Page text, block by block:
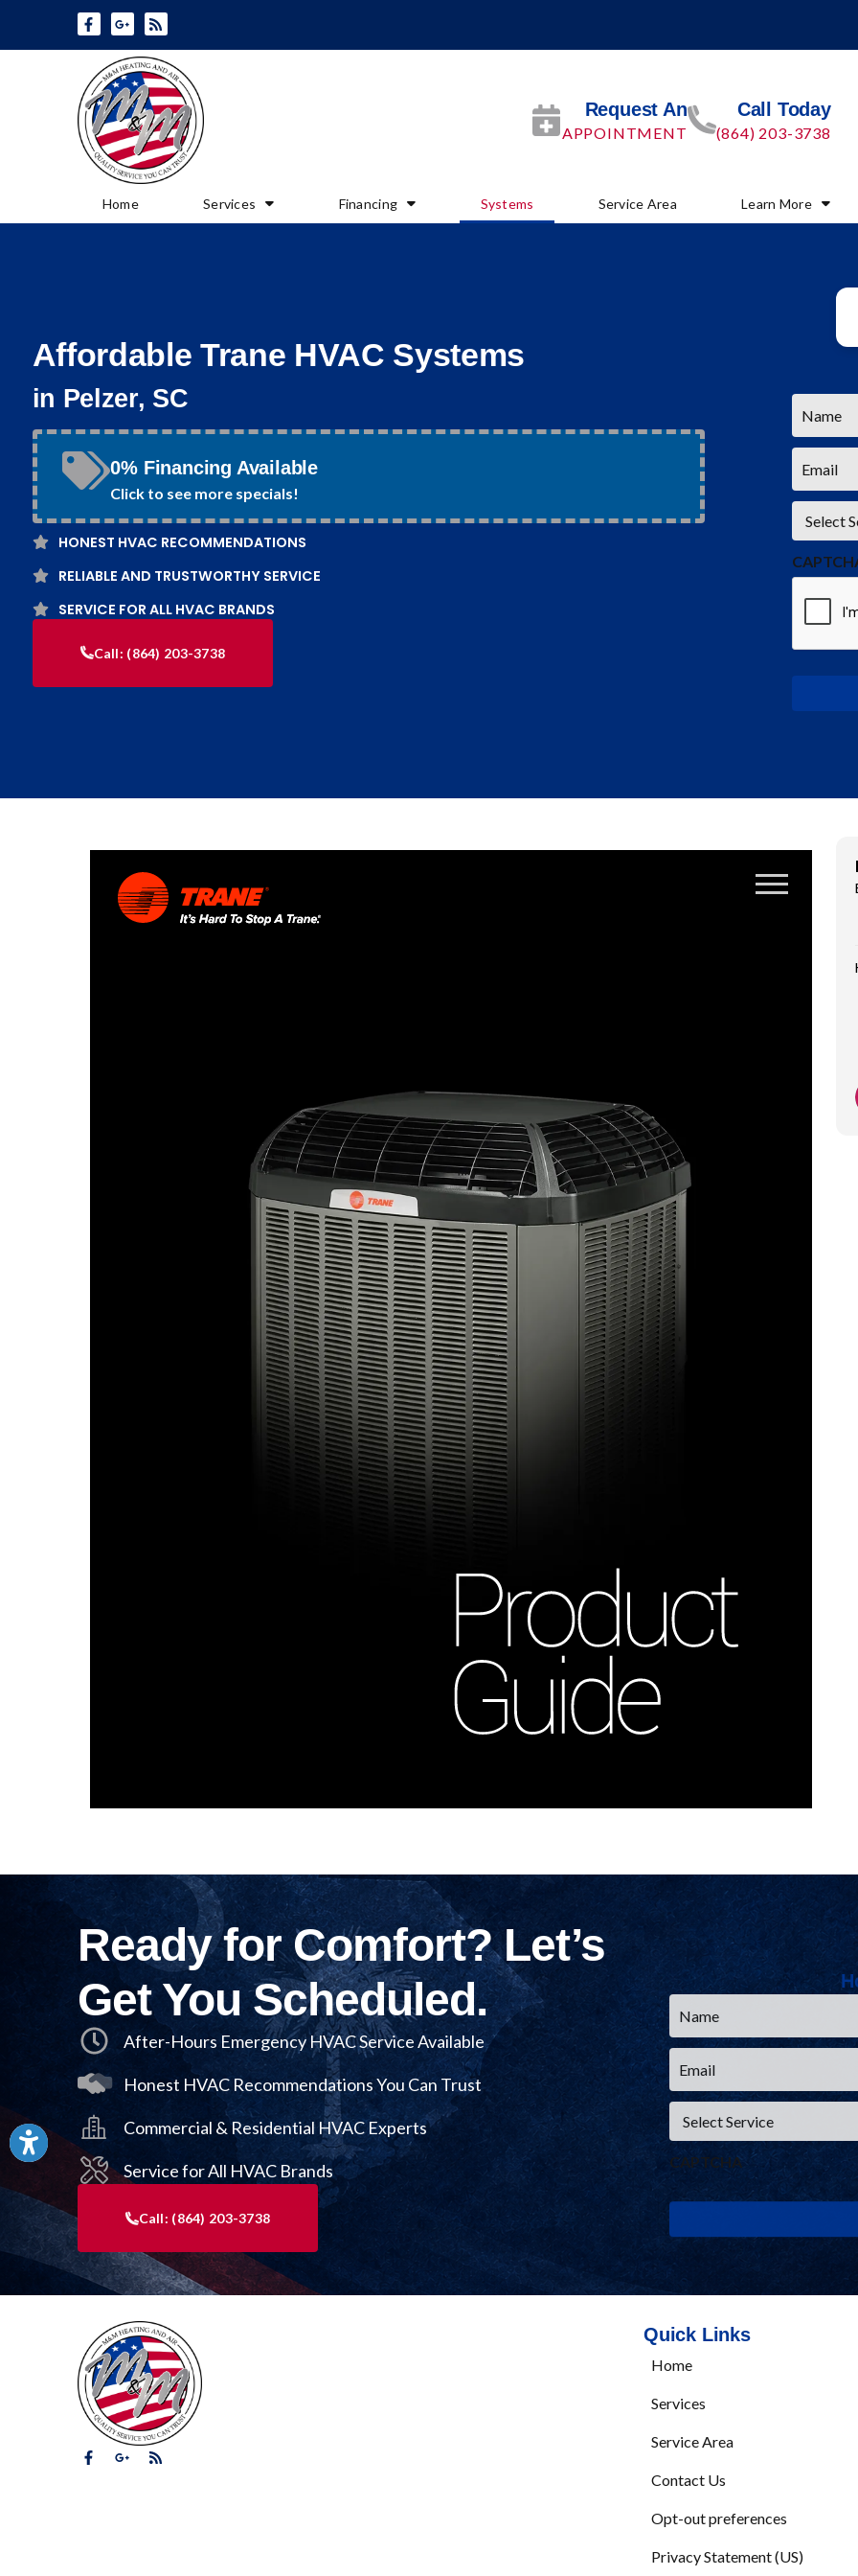
Request An
APPOINTMENT
Call Today
(864) 203-3738
Home Services Financing Systems Service Area Learn More
Affordable Trane HVAC Systems
in Pelzer, SC
0% Financing Available
Click to see more specials!
HONEST HVAC RECOMMENDATIONS
RELIABLE AND TRUSTWORTHY SERVICE
SERVICE FOR ALL HVAC BRANDS
Call: (864) 203-3738
Email
Service
1 day ago
Ready for Comfort? Let’s
Get You Scheduled.
After-Hours Emergency HVAC Service Available
Honest HVAC Recommendations You Can Trust
Commercial & Residential HVAC Experts
Service for All HVAC Brands
Call: (864) 203-3738
Name
Email
*
Service
*
CAPTCHA
Quick Links
Home
Services
Service Area
Contact Us
Opt-out preferences
Privacy Statement (US)